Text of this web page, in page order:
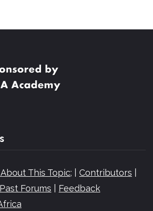
This Topic; Contributors
Past Forums
Feedback